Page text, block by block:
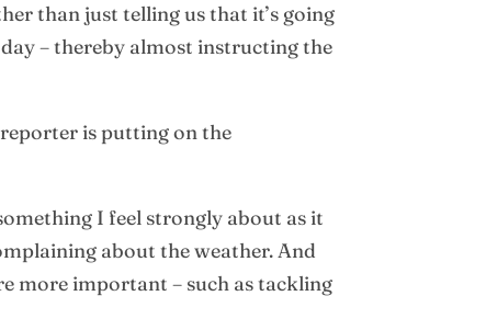
than just telling us that it’s going
– thereby almost instructing the
is putting on the
I feel strongly about as it
about the weather. And
more important – such as tackling